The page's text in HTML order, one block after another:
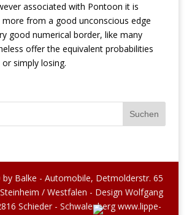
associated with Pontoon it is
more from a good unconscious edge
good numerical border, like many
offer the equivalent probabilities
simply losing.
by Balke - Automobile, Detmolderstr. 65
/ Westfalen - Design Wolfgang
Schieder - Schwalenberg www.lippe-